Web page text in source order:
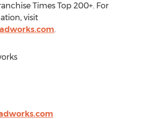
Times Top 200+. For
visit
.